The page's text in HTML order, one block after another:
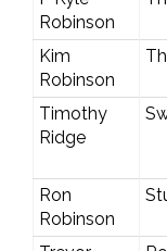
Robinson
Kim
Robinson
Timothy
Ridge
Ron
Robinson